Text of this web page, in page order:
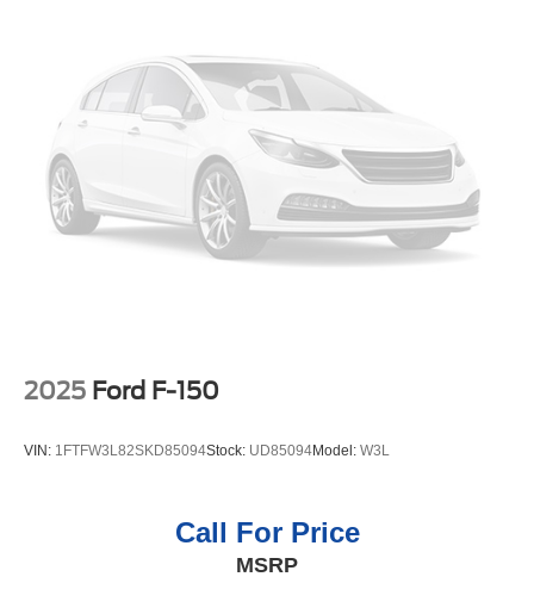
2025 Ford F-150
VIN: 1FTFW3L82SKD85094Stock: UD85094Model: W3L
Call For Price
MSRP